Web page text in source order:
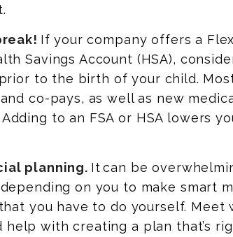
If your company offers a
Savings Account (HSA),
to the birth of your child. Most
co-pays, as well as new
to an FSA or HSA lowers
planning. It can be
on you to make smart
you have to do yourself. Meet
help with creating a plan that’s